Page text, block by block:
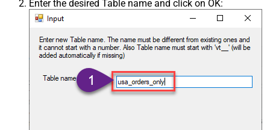
Enter the desired Table name and click on OK: